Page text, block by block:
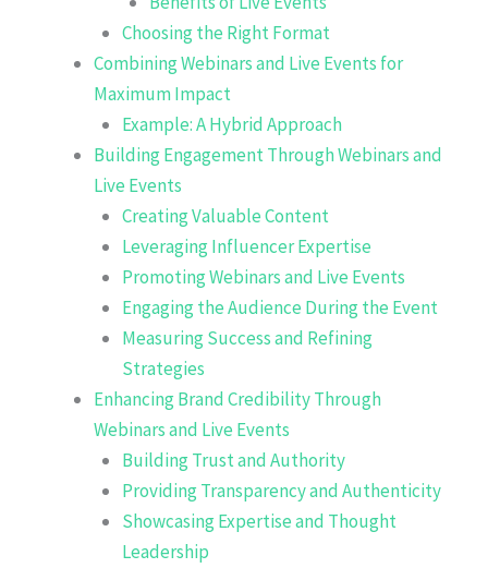
Choosing the Right Format
Combining Webinars and Live Events for
Maximum Impact
Example: A Hybrid Approach
Building Engagement Through Webinars and
Live Events
Creating Valuable Content
Leveraging Influencer Expertise
Promoting Webinars and Live Events
Engaging the Audience During the Event
Measuring Success and Refining
Strategies
Enhancing Brand Credibility Through
Webinars and Live Events
Building Trust and Authority
Providing Transparency and Authenticity
Showcasing Expertise and Thought
Leadership